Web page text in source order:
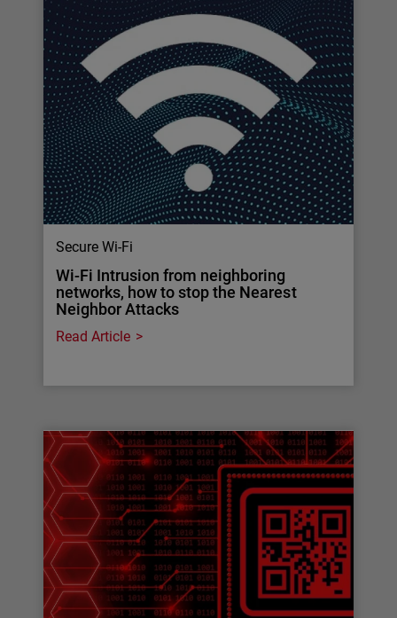
Secure Wi-Fi
Wi-Fi Intrusion from neighboring
networks, how to stop the Nearest
Neighbor Attacks
Read Article